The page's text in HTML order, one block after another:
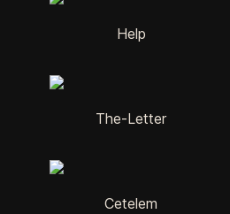
Help
The-Letter
Cetelem